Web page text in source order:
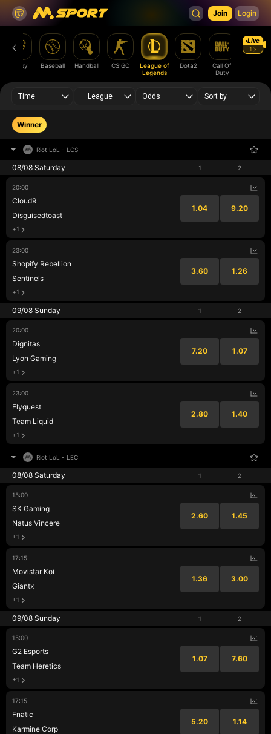
Join Login
Rugby Baseball Handball CS:GO
League of
Legends
Dota2
Call Of
Duty
Live
1
Time League Odds Sort by
Winner
Riot LoL - LCS
08/08 Saturday 1 2
20:00
Cloud9
Disguisedtoast
1.04 9.20
+1
23:00
Shopify Rebellion
Sentinels
3.60 1.26
+1
09/08 Sunday 1 2
20:00
Dignitas
Lyon Gaming
7.20 1.07
+1
23:00
Flyquest
Team Liquid
2.80 1.40
+1
Riot LoL - LEC
08/08 Saturday 1 2
15:00
SK Gaming
Natus Vincere
2.60 1.45
+1
17:15
Movistar Koi
Giantx
1.36 3.00
+1
09/08 Sunday 1 2
15:00
G2 Esports
Team Heretics
1.07 7.60
+1
17:15
Fnatic
Karmine Corp
5.20 1.14